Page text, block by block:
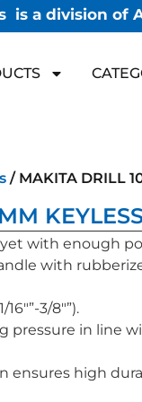
is a division of
/ MAKITA DRILL
with enough
with
3/8″”).
pressure in line
ensures high